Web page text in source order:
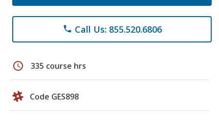
phone Call Us: 855.520.6806
schedule 335 course hrs
Code GES898